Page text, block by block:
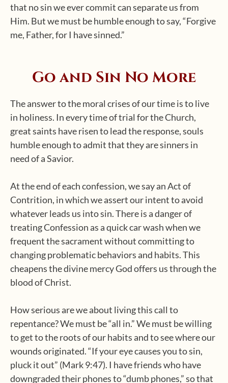
that no sin we ever commit can separate us from
Him. But we must be humble enough to say, “Forgive
me, Father, for I have sinned.”
Go and Sin No More
The answer to the moral crises of our time is to live
in holiness. In every time of trial for the Church,
great saints have risen to lead the response, souls
humble enough to admit that they are sinners in
need of a Savior.
At the end of each confession, we say an Act of
Contrition, in which we assert our intent to avoid
whatever leads us into sin. There is a danger of
treating Confession as a quick car wash when we
frequent the sacrament without committing to
changing problematic behaviors and habits. This
cheapens the divine mercy God offers us through the
blood of Christ.
How serious are we about living this call to
repentance? We must be “all in.” We must be willing
to get to the roots of our habits and to see where our
wounds originated. “If your eye causes you to sin,
pluck it out” (Mark 9:47). I have friends who have
downgraded their phones to “dumb phones,” so that